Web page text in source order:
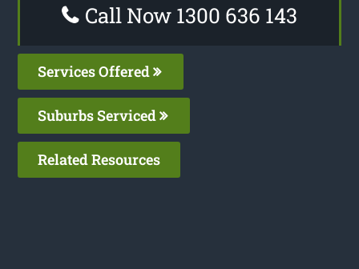
Call Now 1300 636 143
Services Offered
Suburbs Serviced
Related Resources